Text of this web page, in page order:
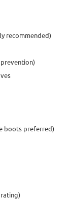
recommended)
boots preferred)
rating)